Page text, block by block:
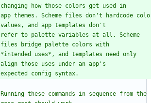
app themes. Scheme files don't hardcode
refer to palette variables at all. Scheme
*intended uses*, and templates need only
Running these commands in sequence from the